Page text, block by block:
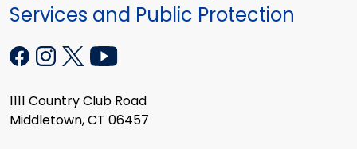
Services and Public Protection
1111 Country Club Road
Middletown, CT 06457